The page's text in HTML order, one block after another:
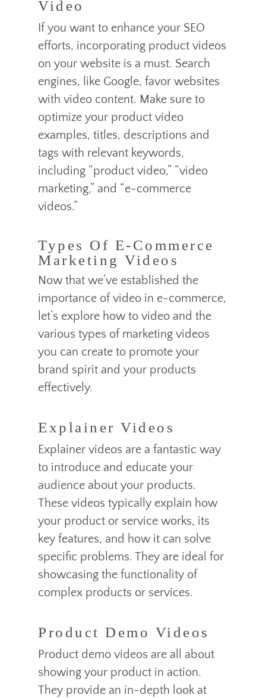
Video
If you want to enhance your SEO
efforts, incorporating product videos
on your website is a must. Search
engines, like Google, favor websites
with video content. Make sure to
optimize your product video
examples, titles, descriptions and
tags with relevant keywords,
including “product video,” “video
marketing,” and “e-commerce
videos.”
Types Of E-Commerce
Marketing Videos
Now that we’ve established the
importance of video in e-commerce,
let’s explore how to video and the
various types of marketing videos
you can create to promote your
brand spirit and your products
effectively.
Explainer Videos
Explainer videos are a fantastic way
to introduce and educate your
audience about your products.
These videos typically explain how
your product or service works, its
key features, and how it can solve
specific problems. They are ideal for
showcasing the functionality of
complex products or services.
Product Demo Videos
Product demo videos are all about
showing your product in action.
They provide an in-depth look at